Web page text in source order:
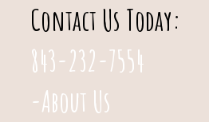
Contact Us Today:
843-232-7554
-About Us